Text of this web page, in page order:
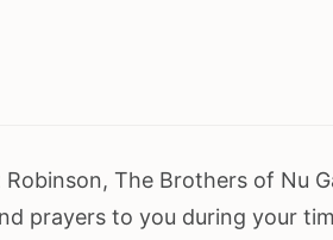
The Brothers of Nu
prayers to you during your